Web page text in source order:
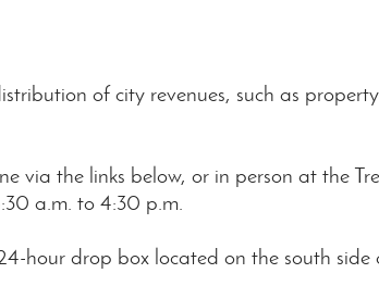
of city revenues, such as
via the links below, or in person at the
a.m. to 4:30 p.m.
hour drop box located on the south